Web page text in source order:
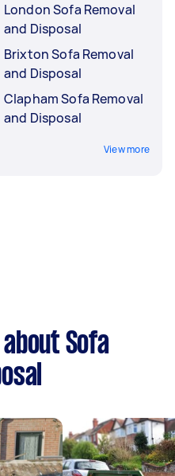
London Sofa Removal
and Disposal
Brixton Sofa Removal
and Disposal
Clapham Sofa Removal
and Disposal
View more
Sofa